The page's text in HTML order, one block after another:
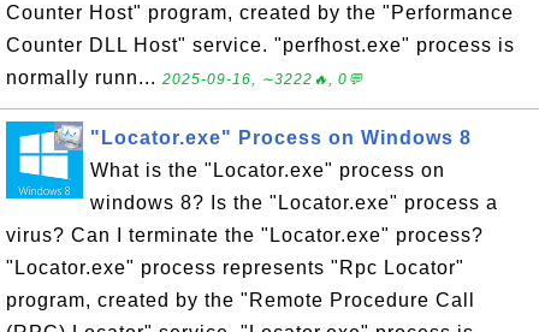
Counter Host" program, created by the "Performance
Counter DLL Host" service. "perfhost.exe" process is
normally runn... 2025-09-16, ∼3222🔥, 0💬
"Locator.exe" Process on Windows 8
What is the "Locator.exe" process on
windows 8? Is the "Locator.exe" process a
virus? Can I terminate the "Locator.exe" process?
"Locator.exe" process represents "Rpc Locator"
program, created by the "Remote Procedure Call